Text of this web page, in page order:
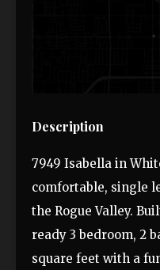
Description
7949 Isabella in
comfortable, single
the Rogue Valley.
ready 3 bedroom, 2
square feet with a